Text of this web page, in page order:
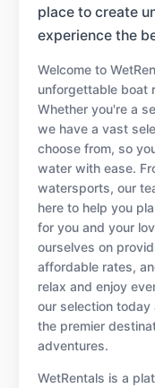
place to create
experience the
Welcome to
unforgettable boat
Whether you're a
we have a vast
choose from, so
water with ease.
watersports, our
here to help you
for you and your
ourselves on
affordable rates,
relax and enjoy
our selection today
the premier
adventures.
WetRentals is a